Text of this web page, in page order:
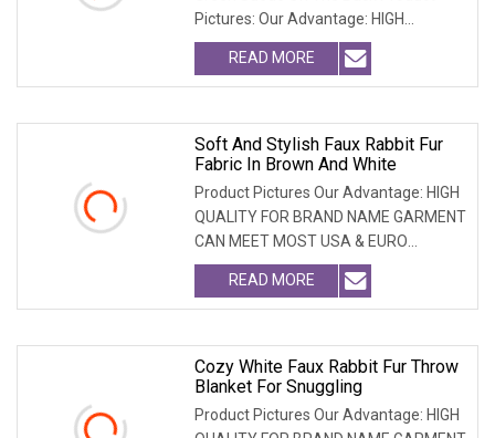
Pictures: Our Advantage: HIGH
QUALITY FOR BRAND NAME
READ MORE
Soft And Stylish Faux Rabbit Fur
Fabric In Brown And White
Product Pictures Our Advantage: HIGH
QUALITY FOR BRAND NAME GARMENT
CAN MEET MOST USA & EURO
BRANDNAME ' S TEST REQUIREM
READ MORE
Cozy White Faux Rabbit Fur Throw
Blanket For Snuggling
Product Pictures Our Advantage: HIGH